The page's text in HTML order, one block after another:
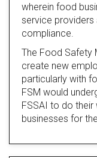
wherein food
service
compliance.
The Food Safety
create new
particularly with
FSM would
FSSAI to do
businesses for